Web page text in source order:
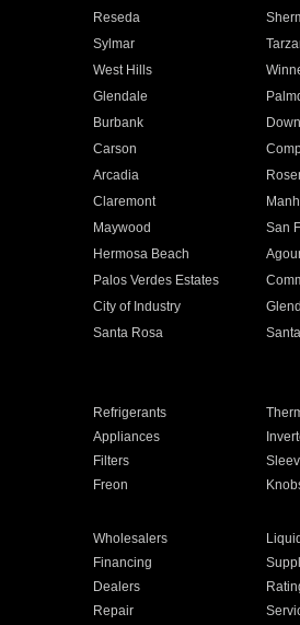
Reseda
Sylmar
West Hills
Glendale
Burbank
Carson
Arcadia
Claremont
Maywood San
Hermosa Beach
Palos Verdes Estates
City of Industry
Santa Rosa
Refrigerants
Appliances
Filters
Freon
Wholesalers
Financing
Dealers
Repair